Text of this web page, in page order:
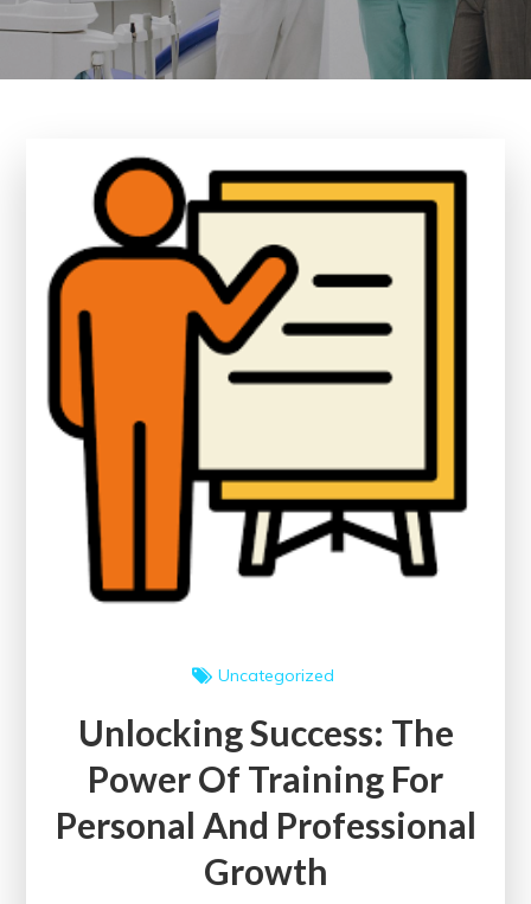
Uncategorized
Unlocking Success: The
Power Of Training For
Personal And Professional
Growth